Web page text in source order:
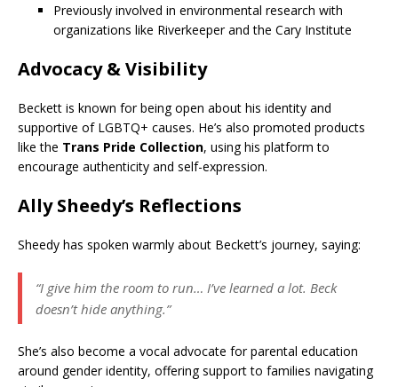
Previously involved in environmental research with
organizations like Riverkeeper and the Cary Institute
Advocacy & Visibility
Beckett is known for being open about his identity and
supportive of LGBTQ+ causes. He’s also promoted products
like the Trans Pride Collection, using his platform to
encourage authenticity and self-expression.
Ally Sheedy’s Reflections
Sheedy has spoken warmly about Beckett’s journey, saying:
“I give him the room to run… I’ve learned a lot. Beck
doesn’t hide anything.”
She’s also become a vocal advocate for parental education
around gender identity, offering support to families navigating